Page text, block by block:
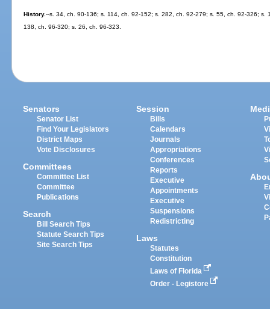
History.--s. 34, ch. 90-136; s. 114, ch. 92-152; s. 282, ch. 92-279; s. 55, ch. 92-326;
138, ch. 96-320; s. 26, ch. 96-323.
Senators
Senator List
Find Your Legislators
District Maps
Vote Disclosures
Committees
Committee List
Committee
Publications
Search
Bill Search Tips
Statute Search Tips
Site Search Tips
Session
Bills
Calendars
Journals
Appropriations
Conferences
Reports
Executive
Appointments
Executive
Suspensions
Redistricting
Laws
Statutes
Constitution
Laws of Florida
Order - Legistore